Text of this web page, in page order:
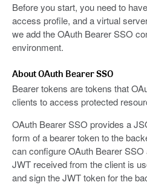
Before you start, you need to
access profile, and a virtual
we add the OAuth Bearer SSO
environment.
About OAuth Bearer SSO
Bearer tokens are tokens that
clients to access protected
OAuth Bearer SSO provides a
form of a bearer token to the
can configure OAuth Bearer
JWT received from the client is
and sign the JWT token for the